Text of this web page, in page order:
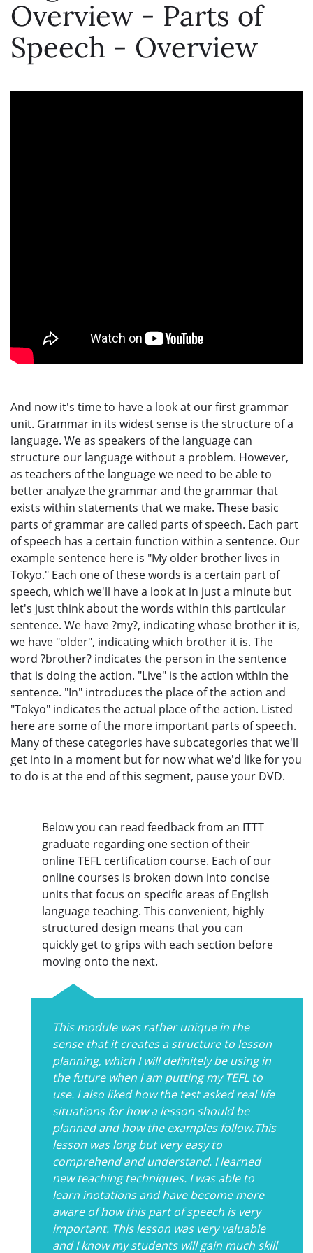
Overview - Parts of
Speech - Overview
And now it's time to have a look at our first grammar
unit. Grammar in its widest sense is the structure of a
language. We as speakers of the language can
structure our language without a problem. However,
as teachers of the language we need to be able to
better analyze the grammar and the grammar that
exists within statements that we make. These basic
parts of grammar are called parts of speech. Each part
of speech has a certain function within a sentence. Our
example sentence here is "My older brother lives in
Tokyo." Each one of these words is a certain part of
speech, which we'll have a look at in just a minute but
let's just think about the words within this particular
sentence. We have ?my?, indicating whose brother it is,
we have "older", indicating which brother it is. The
word ?brother? indicates the person in the sentence
that is doing the action. "Live" is the action within the
sentence. "In" introduces the place of the action and
"Tokyo" indicates the actual place of the action. Listed
here are some of the more important parts of speech.
Many of these categories have subcategories that we'll
get into in a moment but for now what we'd like for you
to do is at the end of this segment, pause your DVD.
Below you can read feedback from an ITTT
graduate regarding one section of their
online TEFL certification course. Each of our
online courses is broken down into concise
units that focus on specific areas of English
language teaching. This convenient, highly
structured design means that you can
quickly get to grips with each section before
moving onto the next.
This module was rather unique in the
sense that it creates a structure to lesson
planning, which I will definitely be using in
the future when I am putting my TEFL to
use. I also liked how the test asked real life
situations for how a lesson should be
planned and how the examples follow.This
lesson was long but very easy to
comprehend and understand. I learned
new teaching techniques. I was able to
learn inotations and have become more
aware of how this part of speech is very
important. This lesson was very valuable
and I know my students will gain much skill